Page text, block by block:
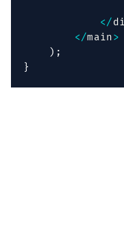
</
</main>
) ;
}